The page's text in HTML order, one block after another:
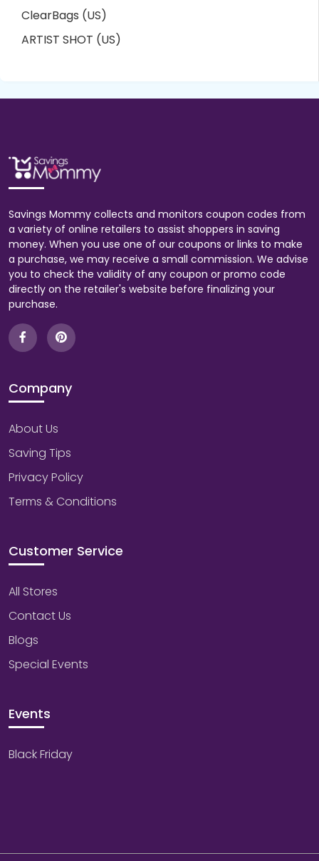
ClearBags (US)
ARTIST SHOT (US)
Savings Mommy collects and monitors coupon codes from
a variety of online retailers to assist shoppers in saving
money. When you use one of our coupons or links to make
a purchase, we may receive a small commission. We advise
you to check the validity of any coupon or promo code
directly on the retailer's website before finalizing your
purchase.
Company
About Us
Saving Tips
Privacy Policy
Terms & Conditions
Customer Service
All Stores
Contact Us
Blogs
Special Events
Events
Black Friday